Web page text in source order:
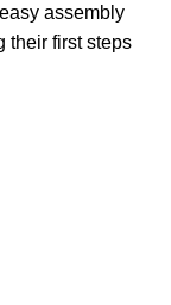
assembly
their first steps